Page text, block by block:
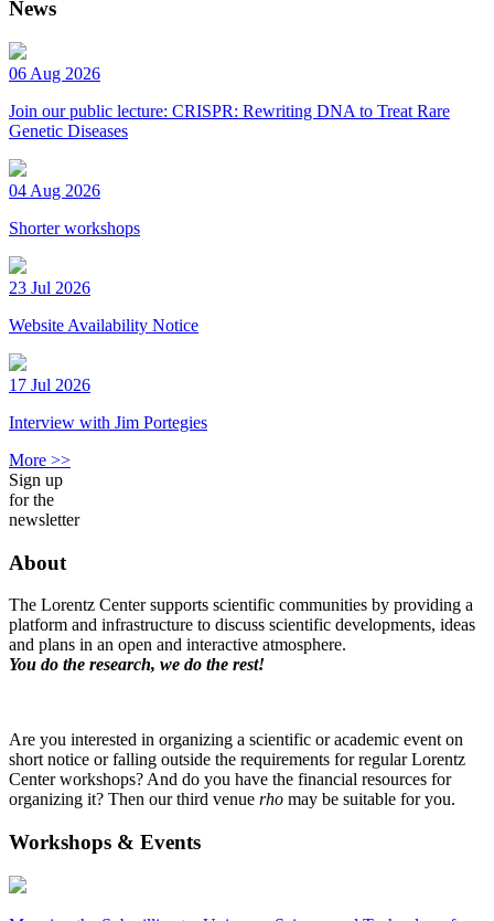
News
06 Aug 2026
Join our public lecture: CRISPR: Rewriting DNA to Treat Rare
Genetic Diseases
04 Aug 2026
Shorter workshops
23 Jul 2026
Website Availability Notice
17 Jul 2026
Interview with Jim Portegies
More >>
Sign up
for the
newsletter
About
The Lorentz Center supports scientific communities by providing a
platform and infrastructure to discuss scientific developments, ideas
and plans in an open and interactive atmosphere.
You do the research, we do the rest!
Are you interested in organizing a scientific or academic event on
short notice or falling outside the requirements for regular Lorentz
Center workshops? And do you have the financial resources for
organizing it? Then our third venue rho may be suitable for you.
Workshops & Events